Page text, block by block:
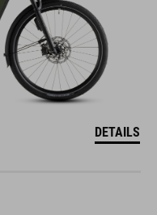
DETAILS